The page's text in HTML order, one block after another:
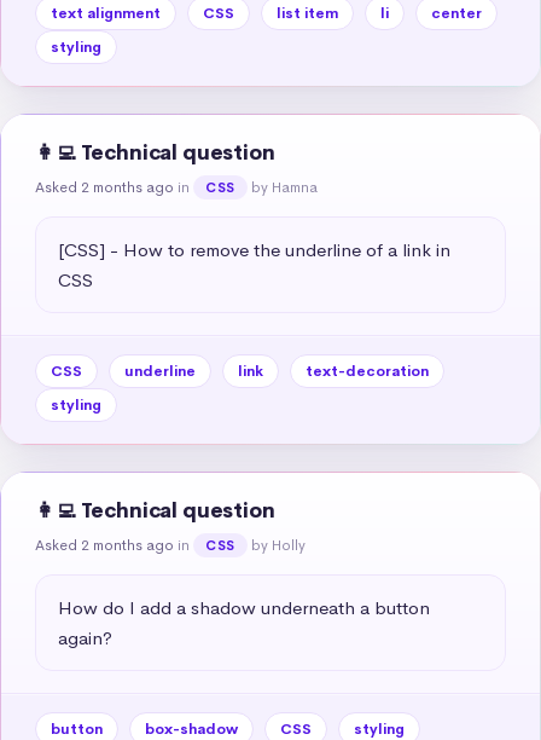
text alignment CSS list item li
center
styling
👩‍💻 Technical question
Asked 2 months ago in CSS by Hamna
[CSS] - How to remove the underline of a link in
CSS
CSS underline link
text-decoration
styling
👩‍💻 Technical question
Asked 2 months ago in CSS by Holly
How do I add a shadow underneath a button
again?
button box-shadow CSS
styling